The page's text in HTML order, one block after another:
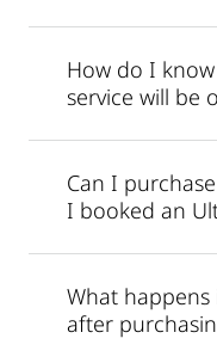
How do I
service will be
Can I
I booked an
What
after